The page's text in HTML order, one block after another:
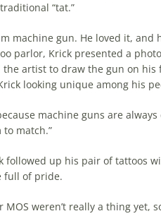
“tat.”
machine gun. He loved it, and
parlor, Krick presented a
artist to draw the gun on his
looking unique among his
machine guns are
match.”
followed up his pair of tattoos
full of pride.
MOS weren’t really a thing